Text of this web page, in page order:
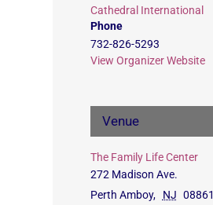
Cathedral International
Phone
732-826-5293
View Organizer Website
Venue
The Family Life Center
272 Madison Ave.
Perth Amboy, NJ 08861